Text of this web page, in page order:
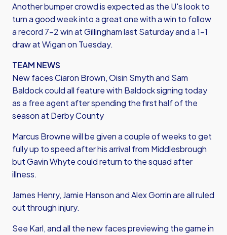
​Another bumper crowd is expected as the U's look to
turn a good week into a great one with a win to follow
a record 7-2 win at Gillingham last Saturday and a 1-1
draw at Wigan on Tuesday.
TEAM NEWS
New faces Ciaron Brown, Oisin Smyth and Sam
Baldock could all feature with Baldock signing today
as a free agent after spending the first half of the
season at Derby County
Marcus Browne will be given a couple of weeks to get
fully up to speed after his arrival from Middlesbrough
but Gavin Whyte could return to the squad after
illness.
James Henry, Jamie Hanson and Alex Gorrin are all ruled
out through injury.
See Karl, and all the new faces previewing the game in